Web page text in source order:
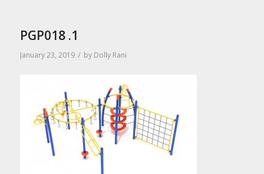
PGP018 .1
January 23, 2019 / by Dolly Rani